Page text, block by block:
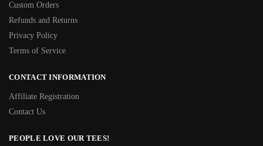
Custom Orders
Refunds and Returns
Privacy Policy
Terms of Service
CONTACT INFORMATION
Affiliate Registration
Contact Us
PEOPLE LOVE OUR TEES!